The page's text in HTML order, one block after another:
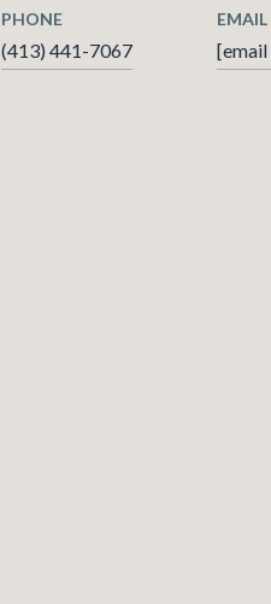
PHONE
(413) 441-7067
EMAIL